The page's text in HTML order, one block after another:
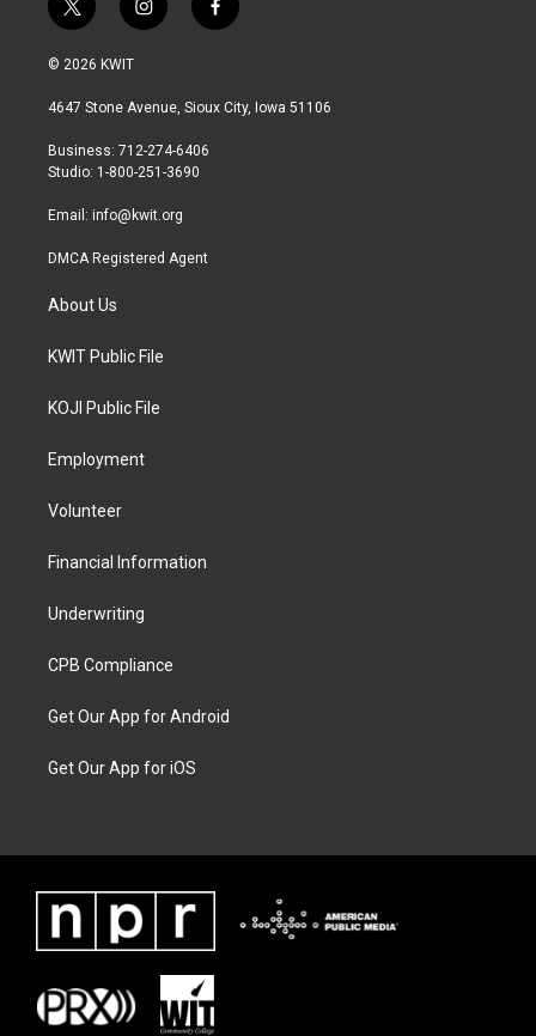
t
w
i
t
r
i
n
a
r
a
f
a
b
© 2026 KWIT
4647 Stone Avenue, Sioux City, Iowa 51106
Business: 712-274-6406
Studio: 1-800-251-3690
Email: info@kwit.org
DMCA Registered Agent
About Us
KWIT Public File
KOJI Public File
Employment
Volunteer
Financial Information
Underwriting
CPB Compliance
Get Our App for Android
Get Our App for iOS